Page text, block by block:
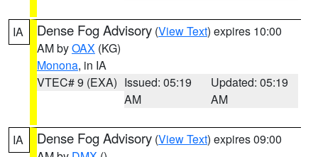
IA Dense Fog Advisory (View Text) expires 10:00
AM byOAX (KG)
Monona, in IA
VTEC# 9 (EXA) Issued: 05:19
AM
Updated: 05:19
AM
IA Dense Fog Advisory (View Text) expires 09:00